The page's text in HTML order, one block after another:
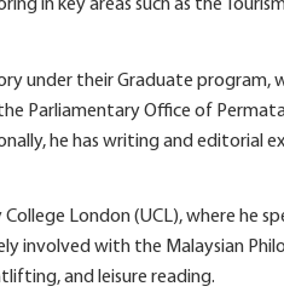
in key areas such as the
under their Graduate program,
Parliamentary Office of
he has writing and editorial
London (UCL), where he
involved with the Malaysian
and leisure reading.